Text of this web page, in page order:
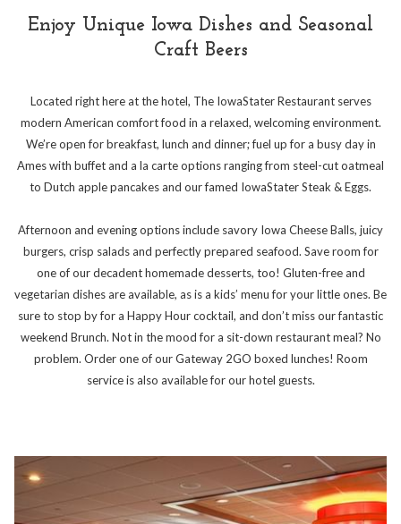
Enjoy Unique Iowa Dishes and Seasonal
Craft Beers
Located right here at the hotel, The IowaStater Restaurant serves
modern American comfort food in a relaxed, welcoming environment.
We’re open for breakfast, lunch and dinner; fuel up for a busy day in
Ames with buffet and a la carte options ranging from steel-cut oatmeal
to Dutch apple pancakes and our famed IowaStater Steak & Eggs.
Afternoon and evening options include savory Iowa Cheese Balls, juicy
burgers, crisp salads and perfectly prepared seafood. Save room for
one of our decadent homemade desserts, too! Gluten-free and
vegetarian dishes are available, as is a kids’ menu for your little ones. Be
sure to stop by for a Happy Hour cocktail, and don’t miss our fantastic
weekend Brunch. Not in the mood for a sit-down restaurant meal? No
problem. Order one of our Gateway 2GO boxed lunches! Room
service is also available for our hotel guests.